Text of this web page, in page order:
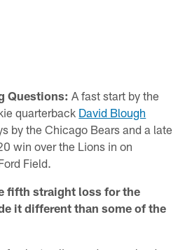
Questions: A fast start by the
quarterback David Blough
by the Chicago Bears and a late
win over the Lions in on
Field.
fifth straight loss for the
it different than some of the